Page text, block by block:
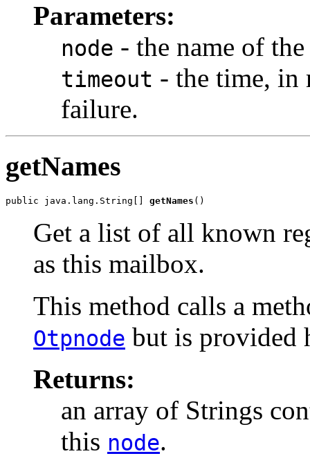
Parameters:
node - the name of
timeout - the time, in
failure.
getNames
public java.lang.String[] getNames ()
Get a list of all known
as this mailbox.
This method calls a
Otpnode but is provided
Returns:
an array of Strings
this node.